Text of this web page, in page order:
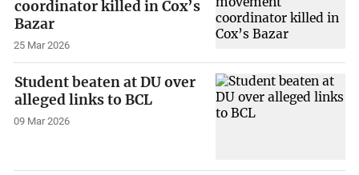
coordinator killed in Cox’s
Bazar
25 Mar 2026
Student beaten at DU over
alleged links to BCL
09 Mar 2026